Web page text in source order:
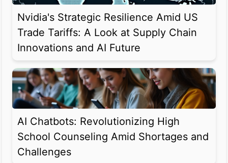
Nvidia's Strategic Resilience Amid US
Trade Tariffs: A Look at Supply Chain
Innovations and AI Future
AI Chatbots: Revolutionizing High
School Counseling Amid Shortages and
Challenges